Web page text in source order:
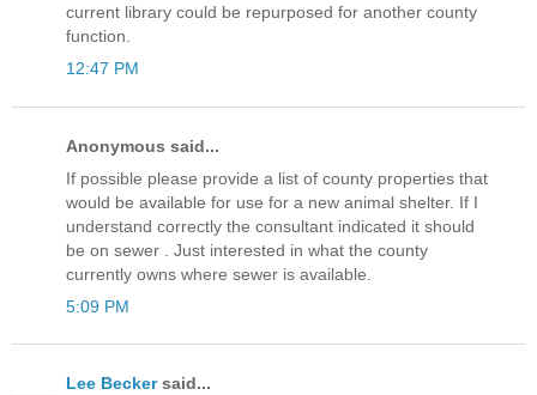
current library could be repurposed for another county
function.
12:47 PM
Anonymous said...
If possible please provide a list of county properties that
would be available for use for a new animal shelter. If I
understand correctly the consultant indicated it should
be on sewer . Just interested in what the county
currently owns where sewer is available.
5:09 PM
Lee Beckersaid...